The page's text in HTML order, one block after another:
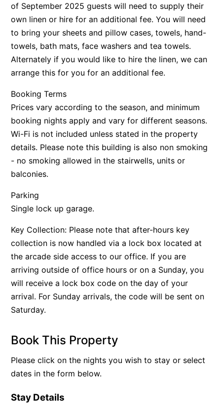
of September 2025 guests will need to supply their
own linen or hire for an additional fee. You will need
to bring your sheets and pillow cases, towels, hand-
towels, bath mats, face washers and tea towels.
Alternately if you would like to hire the linen, we can
arrange this for you for an additional fee.
Booking Terms
Prices vary according to the season, and minimum
booking nights apply and vary for different seasons.
Wi-Fi is not included unless stated in the property
details. Please note this building is also non smoking
- no smoking allowed in the stairwells, units or
balconies.
Parking
Single lock up garage.
Key Collection: Please note that after-hours key
collection is now handled via a lock box located at
the arcade side access to our office. If you are
arriving outside of office hours or on a Sunday, you
will receive a lock box code on the day of your
arrival. For Sunday arrivals, the code will be sent on
Saturday.
Book This Property
Please click on the nights you wish to stay or select
dates in the form below.